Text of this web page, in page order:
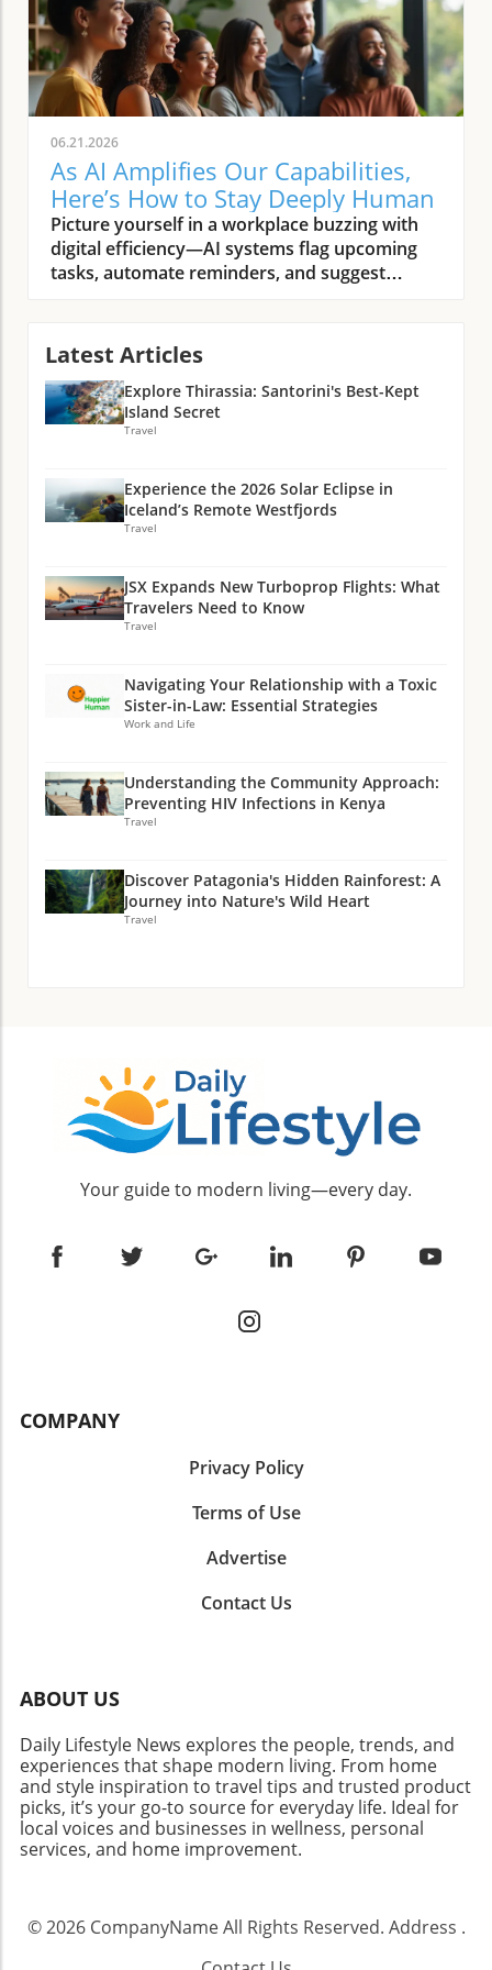
06.21.2026
As AI Amplifies Our Capabilities,
Here’s How to Stay Deeply Human
Picture yourself in a workplace buzzing with digital efficiency—AI systems flag upcoming tasks, automate reminders, and suggest solutions before you’ve finished your morning coffee. Yet, in this tech-rich world, someone’s genuine smile, a shared story during lunch, or a moment of silent empathy after a tough meeting stand out as unmistakably and deeply human. As AI amplifies our capabilities, what must we intentionally do to remain deeply human? This article explores how, in a time when artificial intelligence promises to handle more and more, our choices and presence become even more significant.Setting the Stage: The Human Spirit in the Age of Artificial Intelligence"To be deeply human is to remain present, connected, and compassionate—especially as artificial intelligence reshapes our world."The Scenario: Everyday Life as AI Amplifies Our CapabilitiesThe rise of AI is not a distant possibility—it’s already woven into our daily routines, from smart home assistants scheduling our mornings to AI-powered platforms recommending news and entertainment. As AI systems grow increasingly capable, they automate manual tasks, help manage our schedules, and even provide personalized learning. Yet, these advancements highlight the essential nature of our uniquely human qualities: curiosity, empathy, resilience, and imagination. In this AI era, people discover anew that while technology helps us do more, it’s the human traits—those subtle interactions, bursts of creative insight, and moments of real connection—that give workplace and community life true meaning.This merging of artificial intelligence and human intelligence in everyday life prompts new questions. Are we merely using AI tools as helpers, or are we ceding too much of what makes us human? The thoughtful integration of AI into our workplaces, homes, and schools offers an opportunity: to discern and protect the values, habits, and practices that keep us rooted in our shared humanity. As we allow AI to amplify our capabilities, the challenge becomes not just harnessing the power of AI, but intentionally cultivating those aspects of the human experience that cannot be outsourced—not to an algorithm, and not to progress alone.Pattern Recognition: Why the Human Question Matters Now More Than EverAcross conversations with technologists, educators, and community leaders, a pattern emerges: whenever AI capabilities expand, people instinctively look for ways to anchor themselves in the core of what matters most. This isn’t just nostalgia or resistance to change; it’s a recognition that as we navigate the impact of AI on human skills, we’re also shaping future norms, expectations, and relationships. The human question—how to remain grounded and connected—has become increasingly urgent as artificial intelligence accelerates. Notably, every wave of technological advancement brings its own tensions: the push for efficiency versus the need for meaningful connection; the automated solution versus the nuanced human touch. In the AI age, intentionality is our best tool for keeping the human spirit front and center.Reflection shows this is more than a philosophical debate—careful attention to soft skills and ethical leadership is already changing how organizations train, hire, and support people. Whether in boardrooms or community centers, the conversation is shifting. As more tasks fall under the scope of automation, the soft skills that define us—active listening, creative problem solving, cross-cultural empathy—are rapidly becoming the most valuable and irreplaceable assets in every setting.What You'll Learn in This ArticleHow to nurture irreplaceable human intelligence while embracing artificial intelligenceWhy soft skills and human skills are more critical than everStrategies for cultivating ethical leadership and purposeful engagementWays to identify, elevate, and protect what makes us truly human as AI amplifies our capabilitiesArtificial Intelligence and Human Intelligence: Complement or Competition?Defining Artificial Intelligence: More Than MachinesAt its core, artificial intelligence is more than just a collection of algorithms and data-processing engines. It’s a growing field dedicated to building machines and systems that can perform tasks traditionally requiring human intelligence—like recognizing patterns, making predictions, and even generating text or images. The power of AI lies not only in speed or computational capacity, but in its ability to learn from vast troves of data and refine its actions over time. However, it’s crucial to remember that artificial intelligence remains just that—artificial. It operates within boundaries set by humans, defined by programming, and driven by the quality of input data and ongoing human oversight.As AI capabilities widen, from speech recognition to diagnostic support in health care and even creative fields, questions around collaboration intensify. What are AI systems best at—and where do they fall short? As we embrace new AI tools, awareness of where human qualities remain essential helps guard against thinking of these innovations as rivals rather than partners. The distinction isn’t about machines versus people, but about thoughtfully integrating strengths on both sides to achieve outcomes neither could accomplish alone. This approach allows humanity to benefit from technological advancement while ensuring that the essence of the human experience isn’t overshadowed.As organizations and individuals navigate this evolving landscape, developing a healthy mindset toward AI adoption is crucial for maximizing benefits while minimizing risks. For practical strategies on fostering a balanced approach, explore how cultivating a healthy AI adoption mindset can transform success in both personal and professional settings.Human Intelligence Unpacked: What Data Can’t Capture"AI can process patterns we overlook, but the spark of insight still belongs to us."Human intelligence is complex and multi-dimensional—rooted in lived experience, intuition, emotions, and reflection. Unlike artificial intelligence, which excels at crunching numbers and recognizing trends, human intelligence includes creative leaps, ethical judgments, and relational depth. Even the best AI system cannot replicate a person’s ability to find meaning in ambiguity, respond with compassion in a difficult moment, or discern context from subtle cues. Empathy, emotional intelligence, and wisdom are not just “soft skills”—they’re foundational human skills that underpin leadership, trust-building, and community.Data points and logical analysis can bring efficiency and insight, but interpreting them well requires uniquely human perspective. As AI tools process more of the technical heavy lifting, we are left with the challenge and privilege of focusing on what only humans can do: framing the right questions, connecting across backgrounds, and infusing action with purpose. The future of work—and the broader human experience—rests on this dynamic interplay between automated efficiency and deeply human context.Real-world Examples: AI Enhancing, Not Replacing, Human SkillsAI in medicine: Assisting diagnoses, not delivering bedside mannerAI in creative fields: Tools for artists, catalysts for collaborationAI and soft skills: Why empathy and context still matter mostConsider a hospital where AI systems rapidly analyze patient scans to flag anomalies with remarkable speed. This augmentation frees up health care professionals to do what machines cannot: listen deeply, comfort families, and build trust through nuanced communication. In art and design, AI offers novel tools for creation, suggesting fresh perspectives or blending genres—but it’s the artist’s vision and cultural context that shape works of meaning. Across industries, the rise of AI shines a spotlight on the irreplaceable value of human skills, especially in situations where context, emotion, and ethical considerations outweigh speed or pattern detection.These examples underscore why, as AI amplifies our capabilities, the future demands not only technical fluency but also a renewed focus on soft skills. Empathy, ethical decision-making, and creative collaboration are now strategic differentiators—traits that safeguard the human dimension in every setting where technology and people meet. The key is to harness the power of AI as a multiplier for human potential rather than a driver of substitution.The Case for Soft Skills: Staying Grounded as AI Amplifies Our CapabilitiesWhy Soft Skills Eclipse Technical Skills in the Age of Automation"As AI amplifies our capabilities, what must we intentionally do to remain deeply human? Invest in what machines can’t: empathy, ethics, imagination."The AI age has reshaped our definitions of value in the workplace and beyond. While technical skills still matter, the acceleration of AI adoption means that “hard” skills—like coding or data analysis—are increasingly being handled by machines. What remains uniquely human are soft skills: emotional intelligence, complex communication, adaptability, and ethical discernment. As organizations automate routine tasks and deploy advanced AI tools, these human skills become the foundation for collaboration, leadership, and innovation.Soft skills create the connective tissue of thriving teams and resilient communities. Research and lived experience show that leaders who invest in emotional intelligence, transparent communication, and active listening foster trust and drive better outcomes. Creativity, too, cannot be programmed—it emerges from real-world ambiguity, cross-disciplinary insights, and the ability to imagine a different future. As AI capabilities continue to grow, soft skills rise to new prominence, distinguishing effective individuals and organizations in every sector.The Human Skills That Can’t Be AutomatedActive listening and deep presenceCreative problem solvingNuanced communicationCross-cultural empathyNo matter how advanced artificia
Latest Articles
Explore Thirassia: Santorini's Best-Kept
Island Secret
Travel
Experience the 2026 Solar Eclipse in
Iceland’s Remote Westfjords
Travel
JSX Expands New Turboprop Flights: What
Travelers Need to Know
Travel
Navigating Your Relationship with a Toxic
Sister-in-Law: Essential Strategies
Work and Life
Understanding the Community Approach:
Preventing HIV Infections in Kenya
Travel
Discover Patagonia's Hidden Rainforest: A
Journey into Nature's Wild Heart
Travel
Your guide to modern living—every day.
COMPANY
Privacy Policy
Terms of Use
Advertise
Contact Us
ABOUT US
Daily Lifestyle News explores the people, trends, and
experiences that shape modern living. From home
and style inspiration to travel tips and trusted product
picks, it’s your go-to source for everyday life. Ideal for
local voices and businesses in wellness, personal
services, and home improvement.
© 2026 CompanyNameAll Rights Reserved. Address .